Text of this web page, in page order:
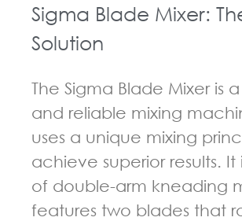
Sigma Blade Mixer:
Solution
The Sigma Blade Mixer is
and reliable mixing
uses a unique mixing
achieve superior results. It
of double-arm kneading
features two blades that